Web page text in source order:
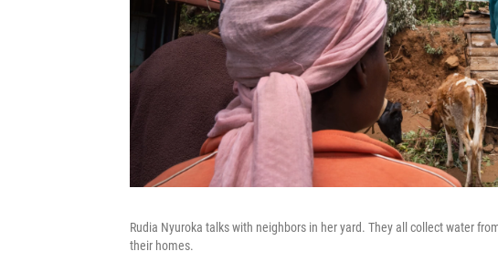
Rudia Nyuroka talks with neighbors in her yard. They all collect water
their homes.